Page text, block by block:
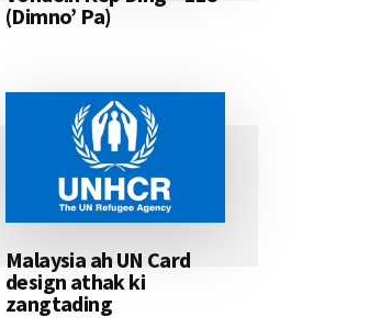
(Dimno’ Pa)
Malaysia ah UN Card
design athak ki
zangtading